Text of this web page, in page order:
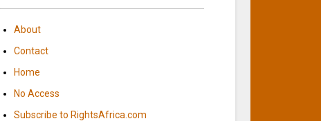
About
Contact
Home
No Access
Subscribe to RightsAfrica.com